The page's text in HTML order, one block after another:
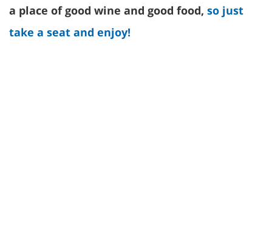
a place of good wine and good food, so just
take a seat and enjoy!